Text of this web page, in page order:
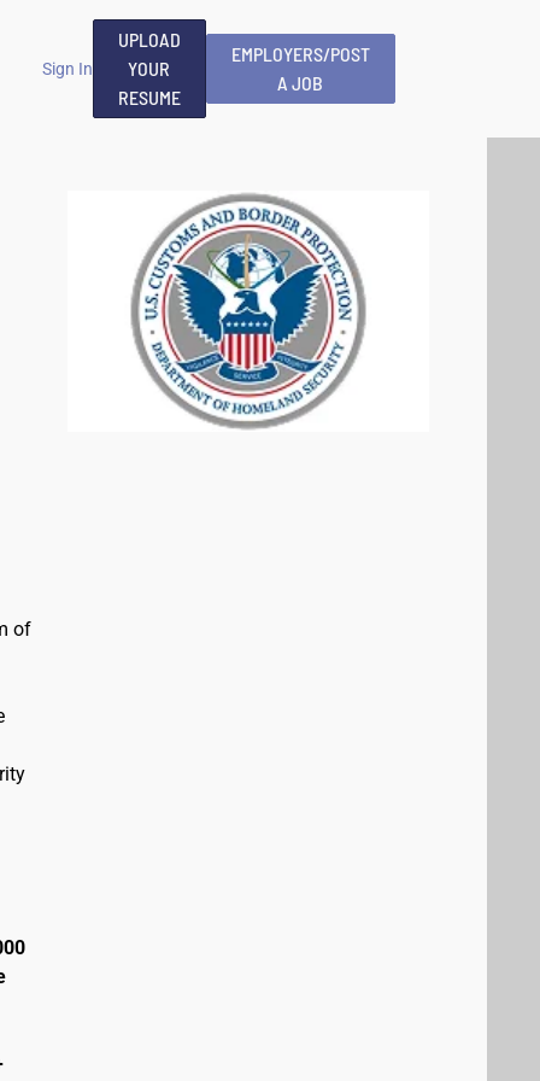
Sign In
UPLOAD
YOUR
RESUME
EMPLOYERS/POST
A JOB
of